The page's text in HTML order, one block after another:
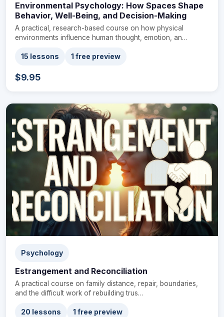
Environmental Psychology: How Spaces Shape
Behavior, Well-Being, and Decision-Making
A practical, research-based course on how physical
environments influence human thought, emotion, an…
15 lessons 1 free preview
$9.95
Psychology
Estrangement and Reconciliation
A practical course on family distance, repair, boundaries,
and the difficult work of rebuilding trus…
20 lessons 1 free preview